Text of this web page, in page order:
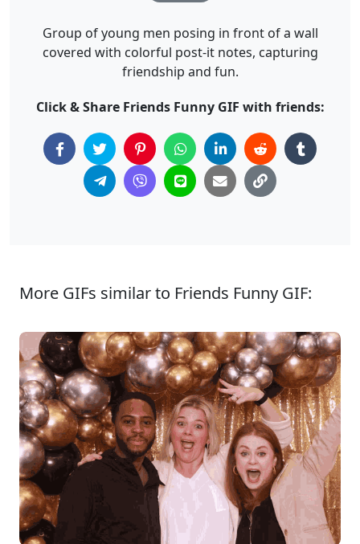
Group of young men posing in front of a wall
covered with colorful post-it notes, capturing
friendship and fun.
Click & Share Friends Funny GIF with friends:
More GIFs similar to Friends Funny GIF: